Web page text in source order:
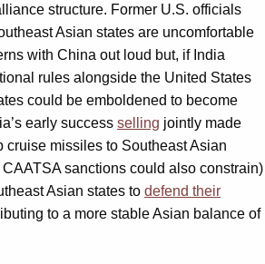
structure. Former U.S. officials
Asian states are uncomfortable
with China out loud but, if India
rules alongside the United States
could be emboldened to become
early success selling jointly made
cruise missiles to Southeast Asian
sanctions could also constrain)
Asian states to defend their
to a more stable Asian balance of